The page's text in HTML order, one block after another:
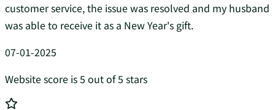
customer service, the issue was resolved and my husband
was able to receive it as a New Year's gift.
07-01-2025
Website score is 5 out of 5 stars